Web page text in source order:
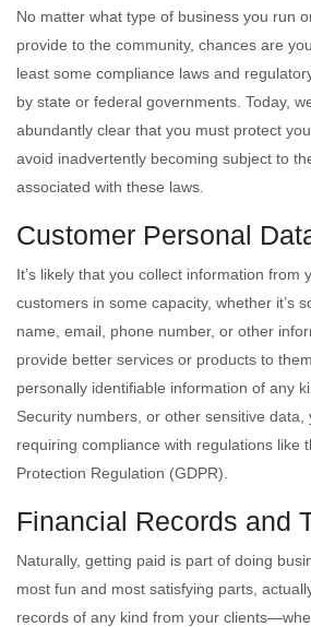
No matter what type of business you run
provide to the community, chances are
least some compliance laws and
by state or federal governments. Today,
abundantly clear that you must protect
avoid inadvertently becoming subject to
associated with these laws.
Customer Personal
It’s likely that you collect information from
customers in some capacity, whether it’s
name, email, phone number, or other
provide better services or products to
personally identifiable information of any
Security numbers, or other sensitive data,
requiring compliance with regulations like
Protection Regulation (GDPR).
Financial Records and
Naturally, getting paid is part of doing
most fun and most satisfying parts,
records of any kind from your